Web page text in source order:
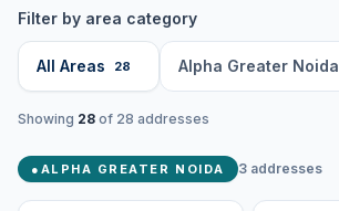
Filter by area category
All Areas 28 Alpha Greater Noida
Showing 28 of 28 addresses
● ALPHA GREATER NOIDA 3 addresses